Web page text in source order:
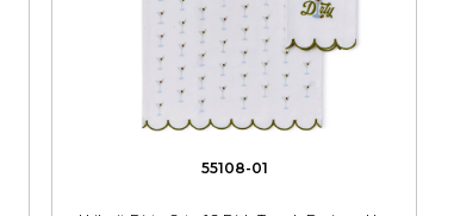
55108-01